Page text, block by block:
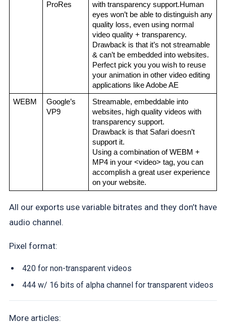
ProRes
with transparency support.Human
eyes won’t be able to distinguish any
quality loss, even using normal
video quality + transparency.
Drawback is that it’s not streamable
& can’t be embedded into websites.
Perfect pick you you wish to reuse
your animation in other video editing
applications like Adobe AE
WEBM
Google’s
VP9
Streamable, embeddable into
websites, high quality videos with
transparency support.
Drawback is that Safari doesn’t
support it.
Using a combination of WEBM +
MP4 in your <video> tag, you can
accomplish a great user experience
on your website.
All our exports use variable bitrates and they don’t have
audio channel.
Pixel format:
420 for non-transparent videos
444 w/ 16 bits of alpha channel for transparent videos
More articles: